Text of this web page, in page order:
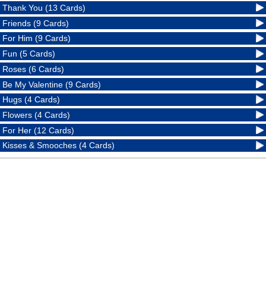
Thank You (13 Cards)
Friends (9 Cards)
For Him (9 Cards)
Fun (5 Cards)
Roses (6 Cards)
Be My Valentine (9 Cards)
Hugs (4 Cards)
Flowers (4 Cards)
For Her (12 Cards)
Kisses & Smooches (4 Cards)